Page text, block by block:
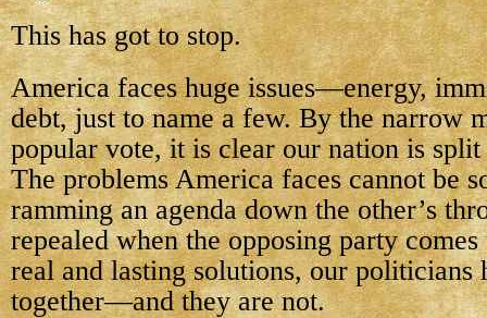
This has got to stop.
America faces huge issues—energy,
debt, just to name a few. By the narrow
popular vote, it is clear our nation is
The problems America faces cannot be
ramming an agenda down the other’s
repealed when the opposing party
real and lasting solutions, our politicians
together—and they are not.